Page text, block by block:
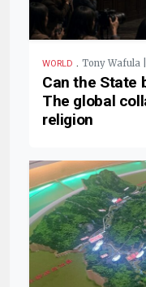
WORLD . Tony Wafula
Can the State
The global
religion